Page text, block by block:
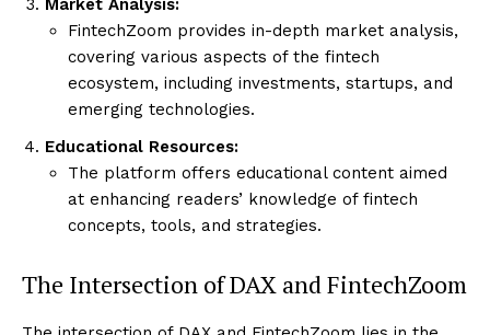
Market Analysis:
FintechZoom provides in-depth market analysis,
covering various aspects of the fintech
ecosystem, including investments, startups, and
emerging technologies.
Educational Resources:
The platform offers educational content aimed
at enhancing readers’ knowledge of fintech
concepts, tools, and strategies.
The Intersection of DAX and FintechZoom